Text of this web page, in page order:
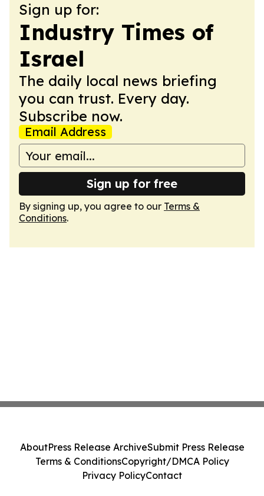
Sign up for:
Industry Times of
Israel
The daily local news briefing
you can trust. Every day.
Subscribe now.
Email Address
Sign up for free
By signing up, you agree to our Terms &
Conditions.
AboutPress Release ArchiveSubmit Press Release
Terms & ConditionsCopyright/DMCA Policy
Privacy PolicyContact